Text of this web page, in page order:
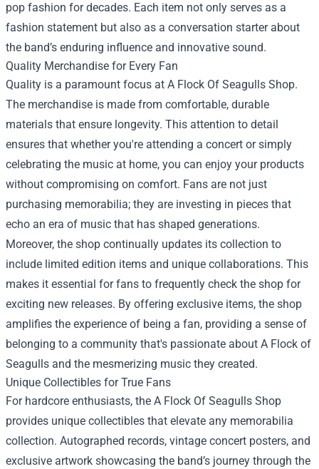
pop fashion for decades. Each item not only serves as a
fashion statement but also as a conversation starter about
the band’s enduring influence and innovative sound.
Quality Merchandise for Every Fan
Quality is a paramount focus at A Flock Of Seagulls Shop.
The merchandise is made from comfortable, durable
materials that ensure longevity. This attention to detail
ensures that whether you're attending a concert or simply
celebrating the music at home, you can enjoy your products
without compromising on comfort. Fans are not just
purchasing memorabilia; they are investing in pieces that
echo an era of music that has shaped generations.
Moreover, the shop continually updates its collection to
include limited edition items and unique collaborations. This
makes it essential for fans to frequently check the shop for
exciting new releases. By offering exclusive items, the shop
amplifies the experience of being a fan, providing a sense of
belonging to a community that's passionate about A Flock of
Seagulls and the mesmerizing music they created.
Unique Collectibles for True Fans
For hardcore enthusiasts, the A Flock Of Seagulls Shop
provides unique collectibles that elevate any memorabilia
collection. Autographed records, vintage concert posters, and
exclusive artwork showcasing the band’s journey through the